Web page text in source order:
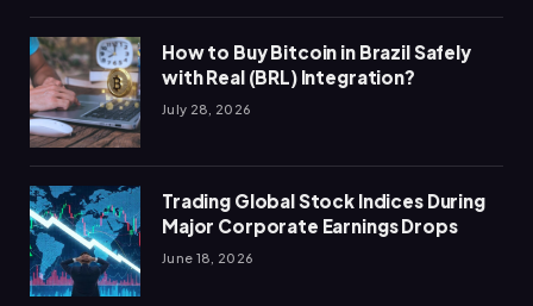
How to Buy Bitcoin in Brazil Safely
with Real (BRL) Integration?
July 28, 2026
Trading Global Stock Indices During
Major Corporate Earnings Drops
June 18, 2026